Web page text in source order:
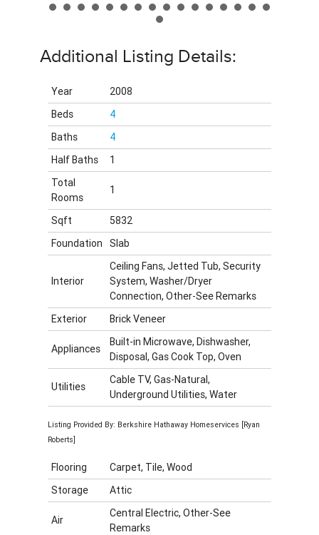
Additional Listing Details:
Year
2008
Beds
4
Baths
4
Half Baths
1
Total
Rooms
1
Sqft
5832
Foundation
Slab
Interior
Ceiling Fans, Jetted Tub, Security
System, Washer/Dryer
Connection, Other-See Remarks
Exterior
Brick Veneer
Appliances
Built-in Microwave, Dishwasher,
Disposal, Gas Cook Top, Oven
Utilities
Cable TV, Gas-Natural,
Underground Utilities, Water
Listing Provided By: Berkshire Hathaway Homeservices [Ryan
Roberts]
Flooring
Carpet, Tile, Wood
Storage
Attic
Air
Central Electric, Other-See
Remarks